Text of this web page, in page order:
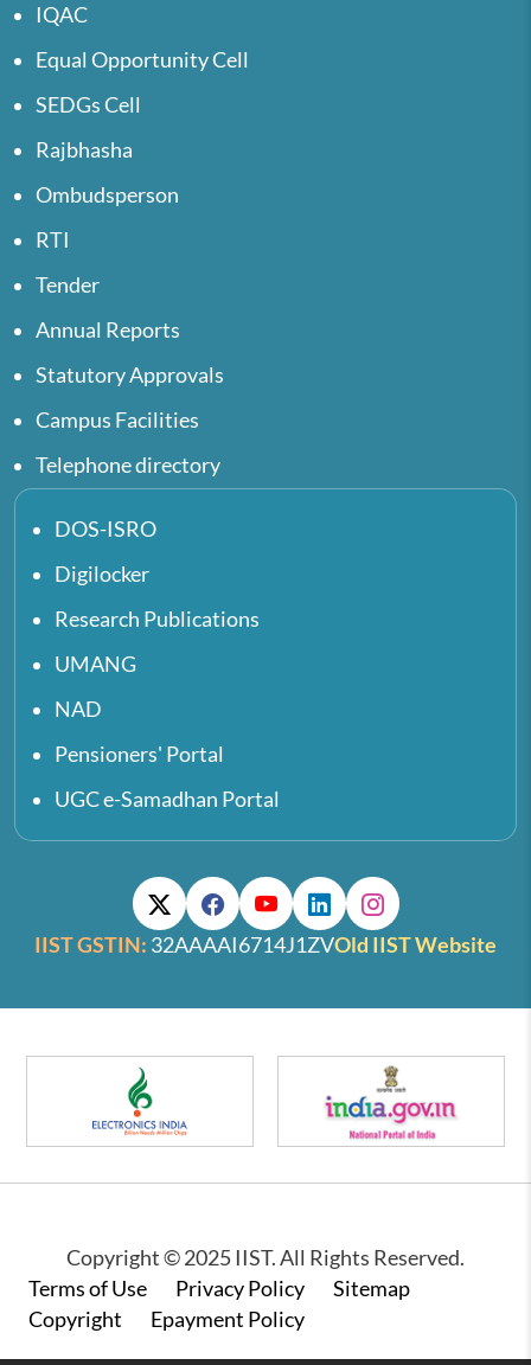
IQAC
Equal Opportunity Cell
SEDGs Cell
Rajbhasha
Ombudsperson
RTI
Tender
Annual Reports
Statutory Approvals
Campus Facilities
Telephone directory
DOS-ISRO
Digilocker
Research Publications
UMANG
NAD
Pensioners' Portal
UGC e-Samadhan Portal
IIST GSTIN: 32AAAAI6714J1ZVOld IIST Website
Copyright © 2025 IIST. All Rights Reserved.
Footer
Terms of Use Privacy Policy
Sitemap
Copyright
Epayment Policy